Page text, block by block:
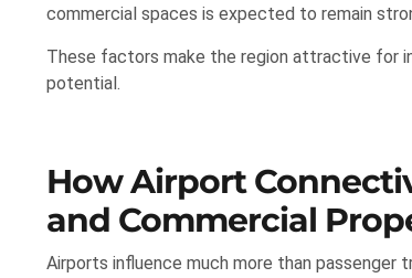
commercial spaces is expected to remain
These factors make the region attractive for
potential.
How Airport
and Commercial
Airports influence much more than